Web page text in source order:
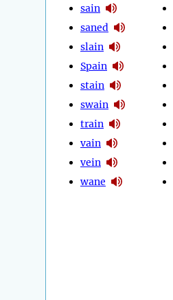
sain
saned
slain
Spain
stain
swain
train
vain
vein
wane